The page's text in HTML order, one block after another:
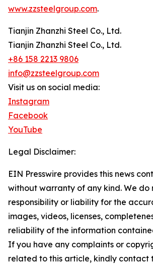
www.zzsteelgroup.com.
Tianjin Zhanzhi Steel Co., Ltd.
Tianjin Zhanzhi Steel Co., Ltd.
+86 158 2213 9806
info@zzsteelgroup.com
Visit us on social media:
Instagram
Facebook
YouTube
Legal Disclaimer:
EIN Presswire provides this news
without warranty of any kind. We do
responsibility or liability for the
images, videos, licenses,
reliability of the information
If you have any complaints or
related to this article, kindly contact